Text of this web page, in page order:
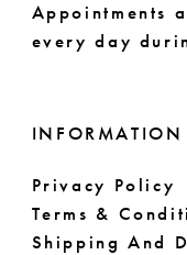
Appointments
every day
INFORMATION
Privacy Policy
Terms &
Shipping And